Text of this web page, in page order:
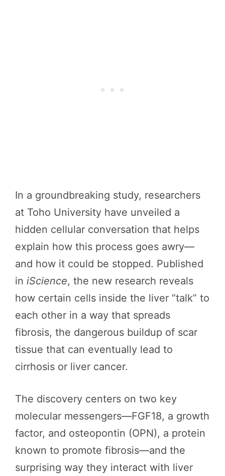
In a groundbreaking study, researchers
at Toho University have unveiled a
hidden cellular conversation that helps
explain how this process goes awry—
and how it could be stopped. Published
in iScience, the new research reveals
how certain cells inside the liver “talk” to
each other in a way that spreads
fibrosis, the dangerous buildup of scar
tissue that can eventually lead to
cirrhosis or liver cancer.
The discovery centers on two key
molecular messengers—FGF18, a growth
factor, and osteopontin (OPN), a protein
known to promote fibrosis—and the
surprising way they interact with liver